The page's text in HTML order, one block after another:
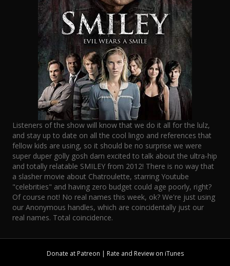
Listeners of the show will know that we do it all for the lulz,
and stay up to date on all the cool lingo and references that
fellow kids are using, so it should be no surprise we were
super duper golly gosh darn excited to talk about the ultra-hip
and totally relatable SMILEY from 2012! There is no way that
a slasher movie about Chatroulette, starring Youtube
"celebrities" and having zero budget could age poorly, right?
Of course not! No real names this week, ok? We're just using
our Anonymous handles, which are coincidentally just our
real names. Total coincidence.
Donate at Patreon | Rate and Review on iTunes